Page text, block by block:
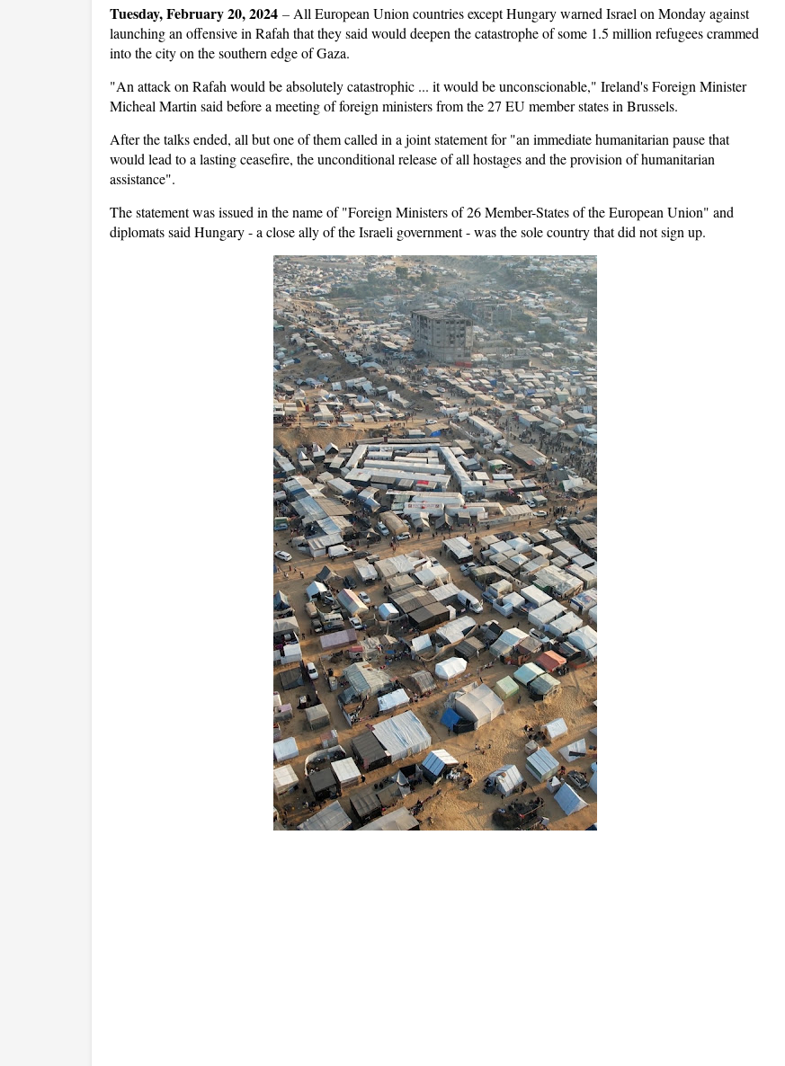
Tuesday, February 20, 2024 – All European Union countries except Hungary warned Israel on Monday against
launching an offensive in Rafah that they said would deepen the catastrophe of some 1.5 million refugees crammed
into the city on the southern edge of Gaza.
"An attack on Rafah would be absolutely catastrophic ... it would be unconscionable," Ireland's Foreign Minister
Micheal Martin said before a meeting of foreign ministers from the 27 EU member states in Brussels.
After the talks ended, all but one of them called in a joint statement for "an immediate humanitarian pause that
would lead to a lasting ceasefire, the unconditional release of all hostages and the provision of humanitarian
assistance".
The statement was issued in the name of "Foreign Ministers of 26 Member-States of the European Union" and
diplomats said Hungary - a close ally of the Israeli government - was the sole country that did not sign up.